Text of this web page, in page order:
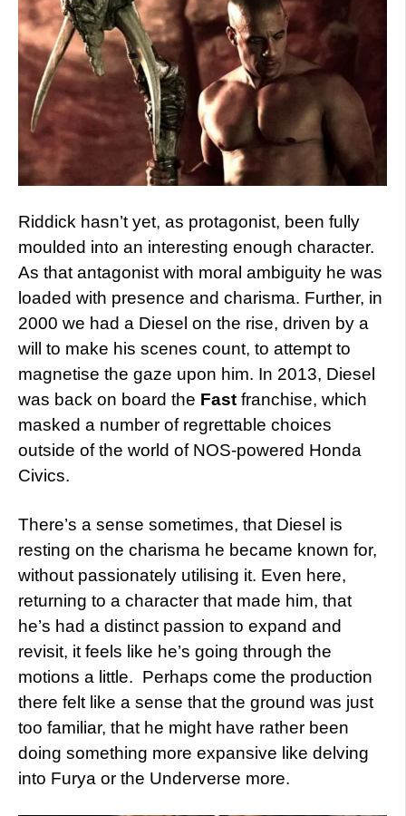
Riddick hasn’t yet, as protagonist, been fully
moulded into an interesting enough character.
As that antagonist with moral ambiguity he was
loaded with presence and charisma. Further, in
2000 we had a Diesel on the rise, driven by a
will to make his scenes count, to attempt to
magnetise the gaze upon him. In 2013, Diesel
was back on board the Fast franchise, which
masked a number of regrettable choices
outside of the world of NOS-powered Honda
Civics.
There’s a sense sometimes, that Diesel is
resting on the charisma he became known for,
without passionately utilising it. Even here,
returning to a character that made him, that
he’s had a distinct passion to expand and
revisit, it feels like he’s going through the
motions a little. Perhaps come the production
there felt like a sense that the ground was just
too familiar, that he might have rather been
doing something more expansive like delving
into Furya or the Underverse more.